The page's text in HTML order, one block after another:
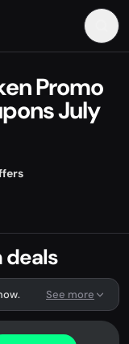
Promo
July
deals
See more